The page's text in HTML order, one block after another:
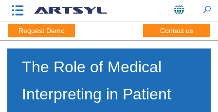
Request Demo Contact us
The Role of Medical
Interpreting in Patient